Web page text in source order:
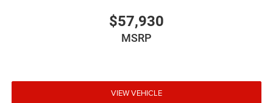
$57,930
MSRP
VIEW VEHICLE